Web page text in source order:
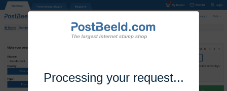
Processing your request...